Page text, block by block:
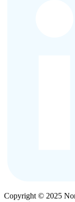
Copyright © 2025